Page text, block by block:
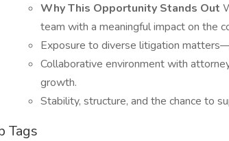
Why This Opportunity Stands Out
team with a meaningful impact on the
Exposure to diverse litigation
Collaborative environment with
growth.
Stability, structure, and the chance to
Tags